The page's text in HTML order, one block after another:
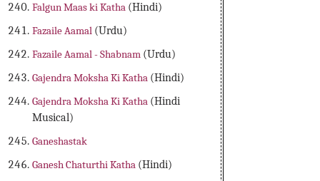
Falgun Maas ki Katha (Hindi)
Fazaile Aamal (Urdu)
Fazaile Aamal - Shabnam (Urdu)
Gajendra Moksha Ki Katha (Hindi)
Gajendra Moksha Ki Katha (Hindi
Musical)
Ganeshastak
Ganesh Chaturthi Katha (Hindi)